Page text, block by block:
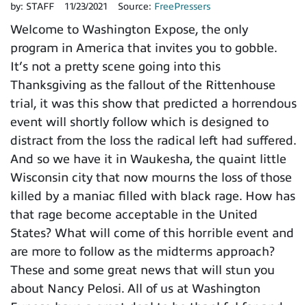
by: STAFF 11/23/2021 Source: FreePressers
Welcome to Washington Expose, the only
program in America that invites you to gobble.
It’s not a pretty scene going into this
Thanksgiving as the fallout of the Rittenhouse
trial, it was this show that predicted a horrendous
event will shortly follow which is designed to
distract from the loss the radical left had suffered.
And so we have it in Waukesha, the quaint little
Wisconsin city that now mourns the loss of those
killed by a maniac filled with black rage. How has
that rage become acceptable in the United
States? What will come of this horrible event and
are more to follow as the midterms approach?
These and some great news that will stun you
about Nancy Pelosi. All of us at Washington